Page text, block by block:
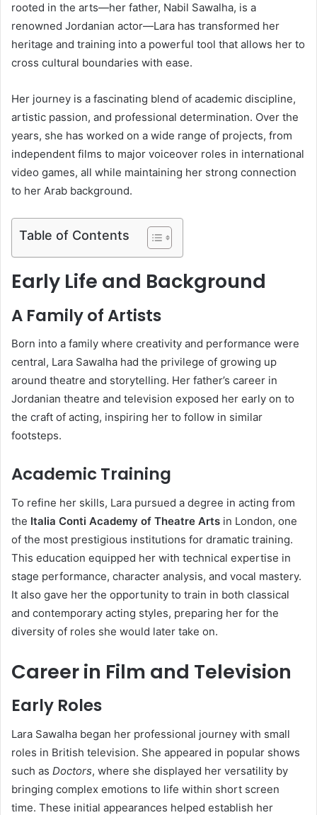
rooted in the arts—her father, Nabil Sawalha, is a
renowned Jordanian actor—Lara has transformed her
heritage and training into a powerful tool that allows her to
cross cultural boundaries with ease.
Her journey is a fascinating blend of academic discipline,
artistic passion, and professional determination. Over the
years, she has worked on a wide range of projects, from
independent films to major voiceover roles in international
video games, all while maintaining her strong connection
to her Arab background.
Table of Contents
Early Life and Background
A Family of Artists
Born into a family where creativity and performance were
central, Lara Sawalha had the privilege of growing up
around theatre and storytelling. Her father’s career in
Jordanian theatre and television exposed her early on to
the craft of acting, inspiring her to follow in similar
footsteps.
Academic Training
To refine her skills, Lara pursued a degree in acting from
the Italia Conti Academy of Theatre Arts in London, one
of the most prestigious institutions for dramatic training.
This education equipped her with technical expertise in
stage performance, character analysis, and vocal mastery.
It also gave her the opportunity to train in both classical
and contemporary acting styles, preparing her for the
diversity of roles she would later take on.
Career in Film and Television
Early Roles
Lara Sawalha began her professional journey with small
roles in British television. She appeared in popular shows
such as Doctors, where she displayed her versatility by
bringing complex emotions to life within short screen
time. These initial appearances helped establish her